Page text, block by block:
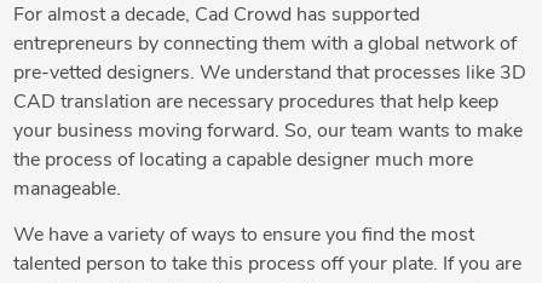
For almost a decade, Cad Crowd has supported
entrepreneurs by connecting them with a global network of
pre-vetted designers. We understand that processes like 3D
CAD translation are necessary procedures that help keep
your business moving forward. So, our team wants to make
the process of locating a capable designer much more
manageable.
We have a variety of ways to ensure you find the most
talented person to take this process off your plate. If you are